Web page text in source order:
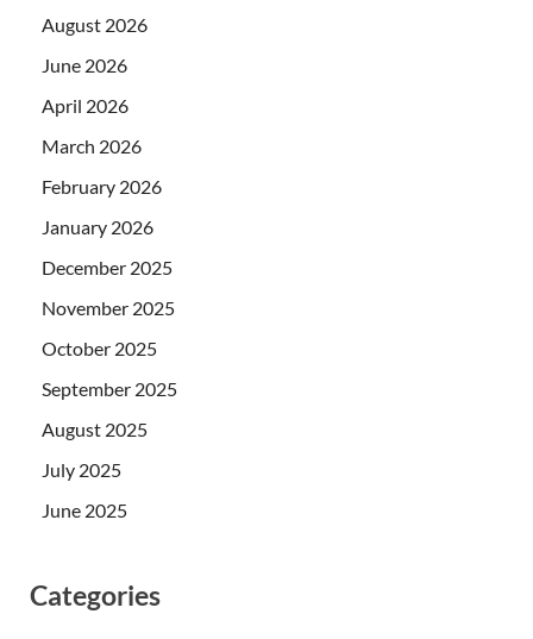
August 2026
June 2026
April 2026
March 2026
February 2026
January 2026
December 2025
November 2025
October 2025
September 2025
August 2025
July 2025
June 2025
Categories